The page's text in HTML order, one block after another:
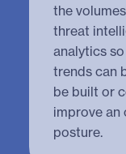
the
threat
analytics
trends can
be built or
improve an
posture.